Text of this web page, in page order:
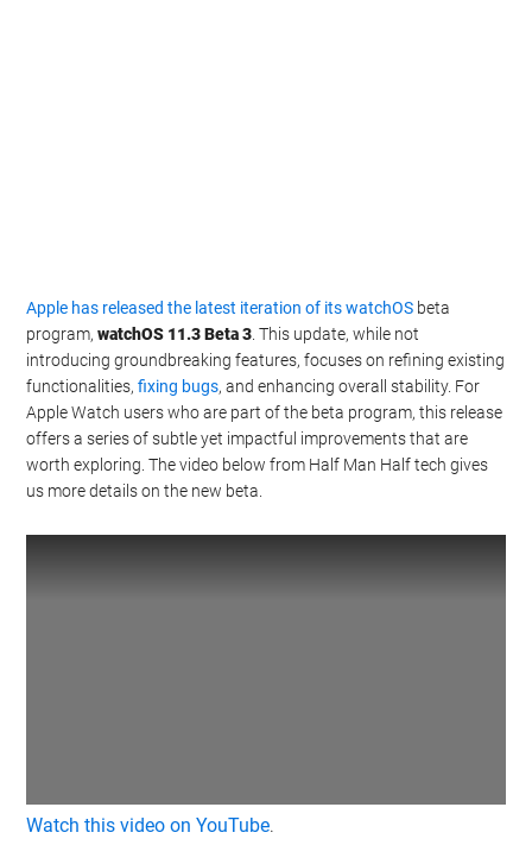
Apple has released the latest iteration of its watchOS beta
program,watchOS 11.3 Beta 3 . This update, while not
introducing groundbreaking features, focuses on refining existing
functionalities,fixing bugs, and enhancing overall stability. For
Apple Watch users who are part of the beta program, this release
offers a series of subtle yet impactful improvements that are
worth exploring. The video below from Half Man Half tech gives
us more details on the new beta.
Watch this video on YouTube.